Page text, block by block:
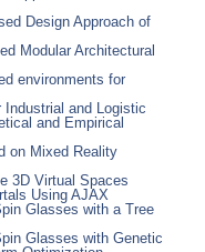
Design Approach of
Modular Architectural
environments for
Industrial and Logistic
and Empirical
on Mixed Reality
3D Virtual Spaces
Using AJAX
Glasses with a Tree
Glasses with Genetic